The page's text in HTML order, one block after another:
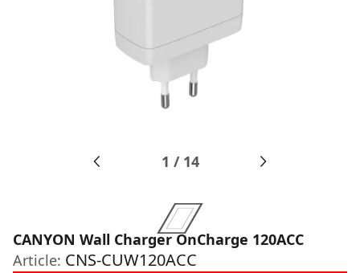
1 / 14
CANYON Wall Charger OnCharge 120ACC
Article: CNS-CUW120ACC